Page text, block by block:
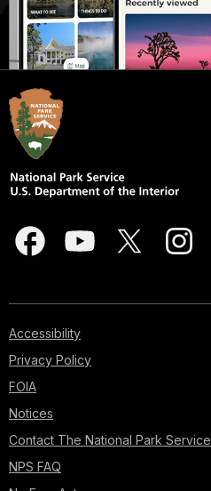
Accessibility
Privacy Policy
FOIA
Notices
Contact The National Park Service
NPS FAQ